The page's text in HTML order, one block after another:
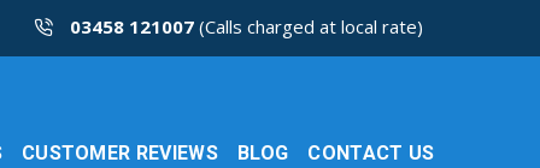
03458 121007(Calls charged at local rate)
CUSTOMER REVIEWS BLOG CONTACT US